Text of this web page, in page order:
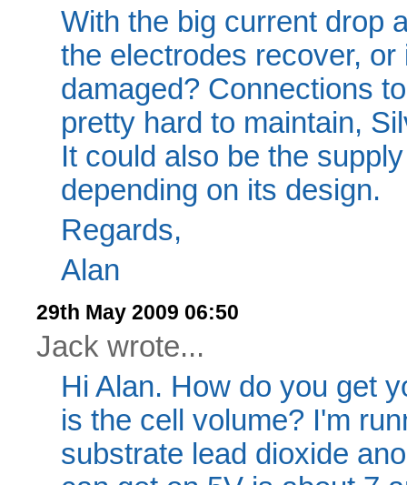
With the big current drop
the electrodes recover,
damaged? Connections
pretty hard to maintain,
It could also be the
depending on its design.
Regards,
Alan
29th May 2009 06:50
Jack wrote...
Hi Alan. How do you get
is the cell volume? I'm
substrate lead dioxide